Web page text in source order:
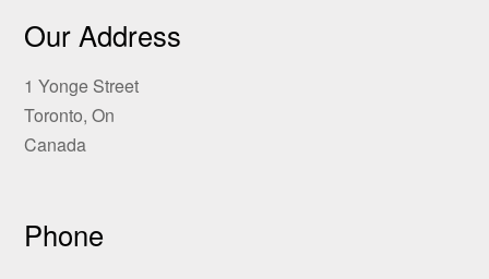
Our Address
1 Yonge Street
Toronto, On
Canada
Phone